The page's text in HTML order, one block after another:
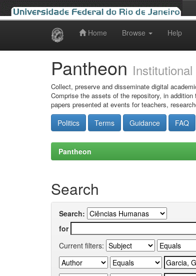
Home Browse Help
Pantheon
Collect, preserve and disseminate digital
Comprise the assets of the repository, in
papers presented at events for teachers,
Politics Terms Guidance FAQ
Pantheon
Search
Search:
for
Current filters: